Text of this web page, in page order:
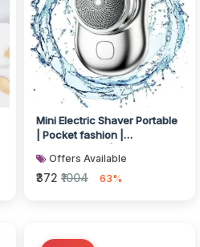
Mini Electric Shaver Portable
| Pocket fashion |
Beard,...
Offers Available
₹372 ₹1004 63%